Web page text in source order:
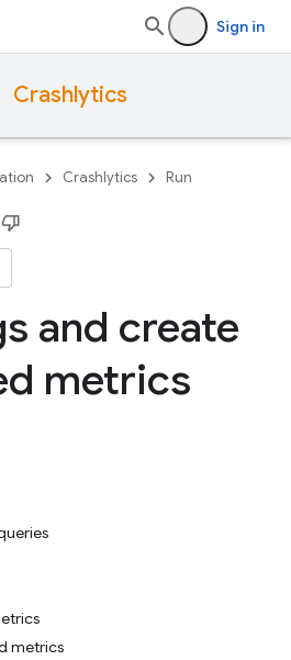
Sign in
Crashlytics
Crashlytics Run
and create
metrics
metrics